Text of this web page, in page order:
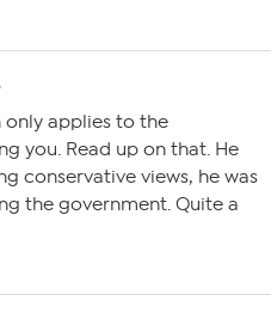
only applies to the
you. Read up on that. He
conservative views, he was
the government. Quite a